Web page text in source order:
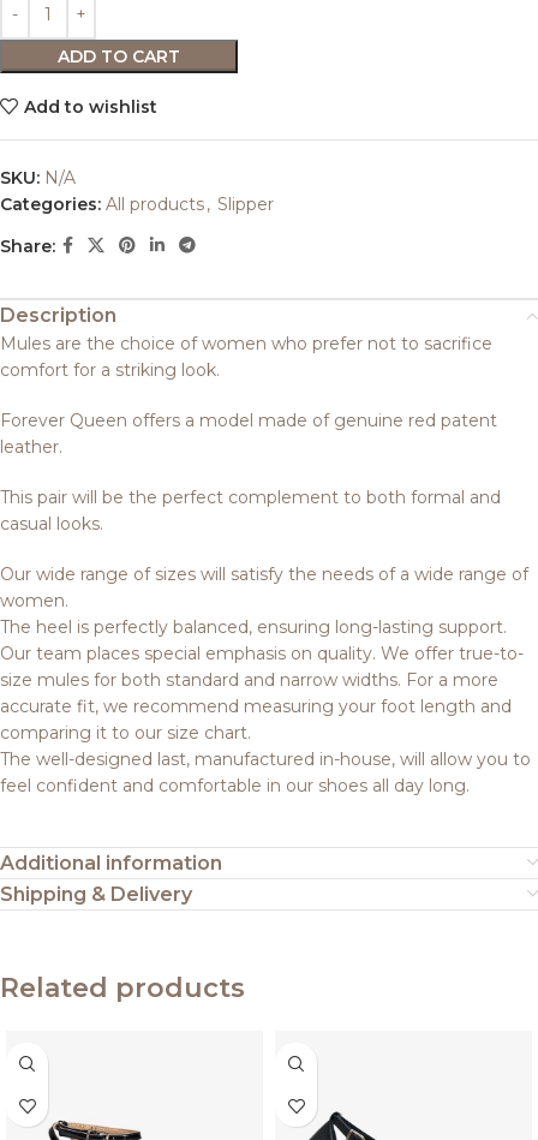
ADD TO CART
Add to wishlist
SKU: N/A
Categories: All products, Slipper
Share:
Description
Mules are the choice of women who prefer not to sacrifice
comfort for a striking look.
Forever Queen offers a model made of genuine red patent
leather.
This pair will be the perfect complement to both formal and
casual looks.
Our wide range of sizes will satisfy the needs of a wide range of
women.
The heel is perfectly balanced, ensuring long-lasting support.
Our team places special emphasis on quality. We offer true-to-
size mules for both standard and narrow widths. For a more
accurate fit, we recommend measuring your foot length and
comparing it to our size chart.
The well-designed last, manufactured in-house, will allow you to
feel confident and comfortable in our shoes all day long.
Additional information
Shipping & Delivery
Related products